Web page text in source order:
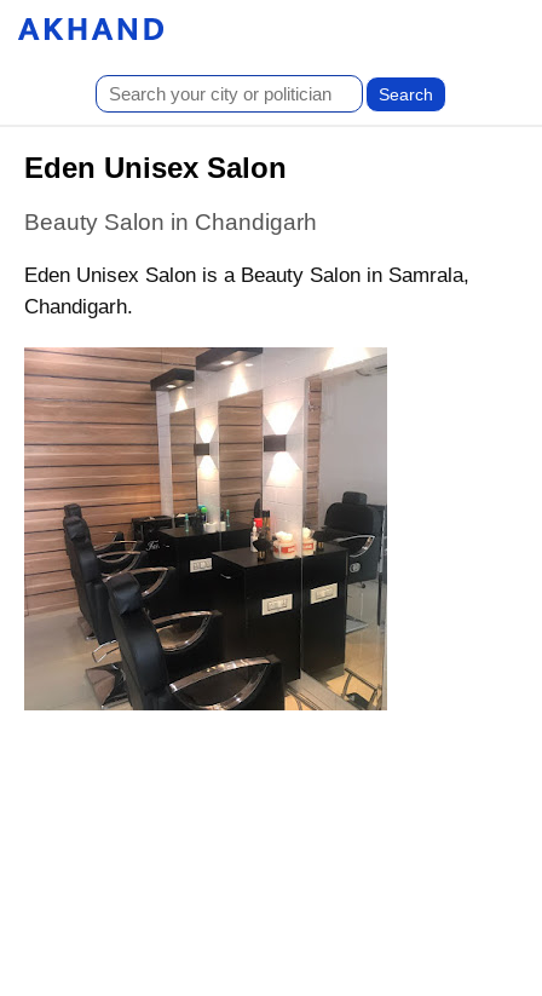
Eden Unisex Salon
Beauty Salon in Chandigarh
Eden Unisex Salon is a Beauty Salon in Samrala,
Chandigarh.